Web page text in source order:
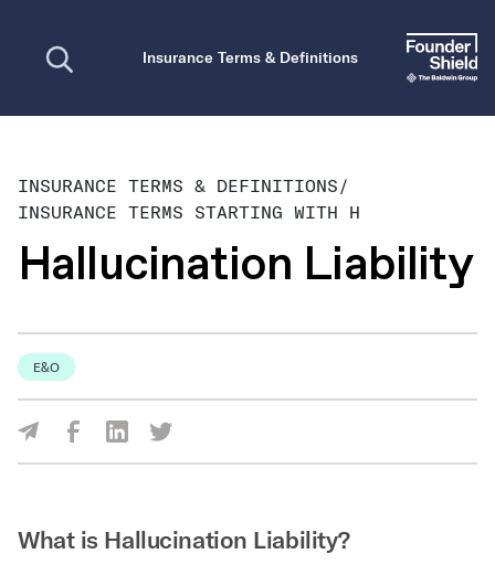
Insurance Terms & Definitions
INSURANCE TERMS & DEFINITIONS/
INSURANCE TERMS STARTING WITH H
Hallucination Liability
E&O
Share Via Facebook
Share Via LinkedIn
Share Via Twitter
What is Hallucination Liability?